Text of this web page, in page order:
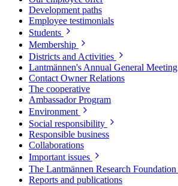
Development paths
Employee testimonials
Students
Membership
Districts and Activities
Lantmännen's Annual General Meeting
Contact Owner Relations
The cooperative
Ambassador Program
Environment
Social responsibility
Responsible business
Collaborations
Important issues
The Lantmännen Research Foundation
Reports and publications